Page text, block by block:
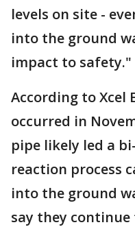
levels on site -
into the ground
impact to safety."
According to Xcel
occurred in
pipe likely led a
reaction process
into the ground
say they